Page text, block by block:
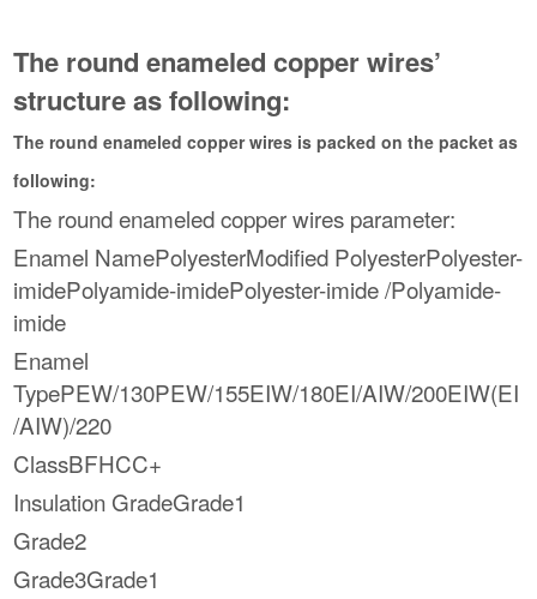
The round enameled copper wires’
structure as following:
The round enameled copper wires is packed on the packet as
following:
The round enameled copper wires parameter:
Enamel NamePolyesterModified PolyesterPolyester-
imidePolyamide-imidePolyester-imide /Polyamide-
imide
Enamel
TypePEW/130PEW/155EIW/180EI/AIW/200EIW(EI
/AIW)/220
ClassBFHCC+
Insulation GradeGrade1
Grade2
Grade3Grade1